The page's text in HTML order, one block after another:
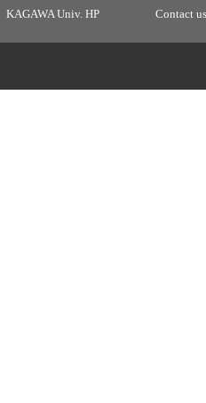
KAGAWA Univ. HP Contact